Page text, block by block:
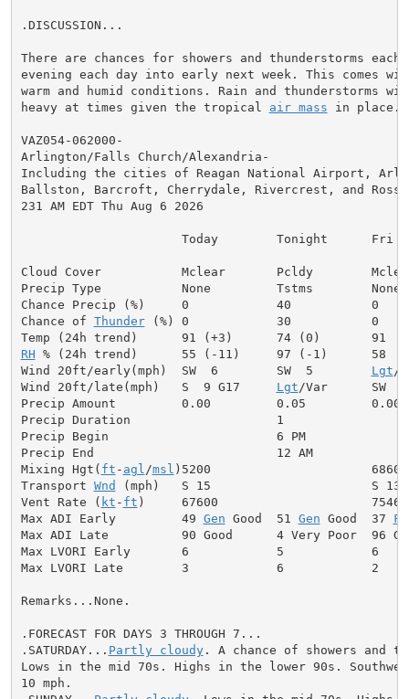
.DISCUSSION...
There are chances for showers and thunderstorms each
evening each day into early next week. This comes
warm and humid conditions. Rain and thunderstorms
heavy at times given the tropical air mass in place.
VAZ054-062000-
Arlington/Falls Church/Alexandria-
Including the cities of Reagan National Airport,
Ballston, Barcroft, Cherrydale, Rivercrest, and
231 AM EDT Thu Aug 6 2026
                      Today        Tonight      Fri
Cloud Cover           Mclear       Pcldy
Precip Type           None         Tstms        None
Chance Precip (%)     0            40           0
Chance of Thunder (%) 0            30           0
RH % (24h trend)      55 (-11)     97 (-1)      58
Wind 20ft/early(mph)  SW  6        SW  5 Lgt /
Wind 20ft/late(mph)   S  9 G17 Lgt /Var      SW  7
Precip Amount         0.00         0.05         0.00
Precip Duration                    1
Precip Begin                       6 PM
Precip End                         12 AM
Mixing Hgt( ft - agl /msl )5200                      6860
Transport Wnd (mph)   S 15                      S 13
Vent Rate ( kt - ft )     67600                     75460
Max ADI Early         49 Gen Good  51 Gen Good  37
Max ADI Late          90 Good      4 Very Poor  96
Max LVORI Early       6            5            6
Max LVORI Late        3            6            2
Remarks...None.
.FORECAST FOR DAYS 3 THROUGH 7...
.SATURDAY... Partly cloudy. A chance of showers and
Lows in the mid 70s. Highs in the lower 90s.
10 mph.